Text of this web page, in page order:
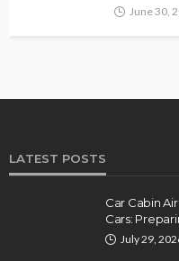
June 30,
LATEST POSTS
Car Cabin
Cars:
July 29,